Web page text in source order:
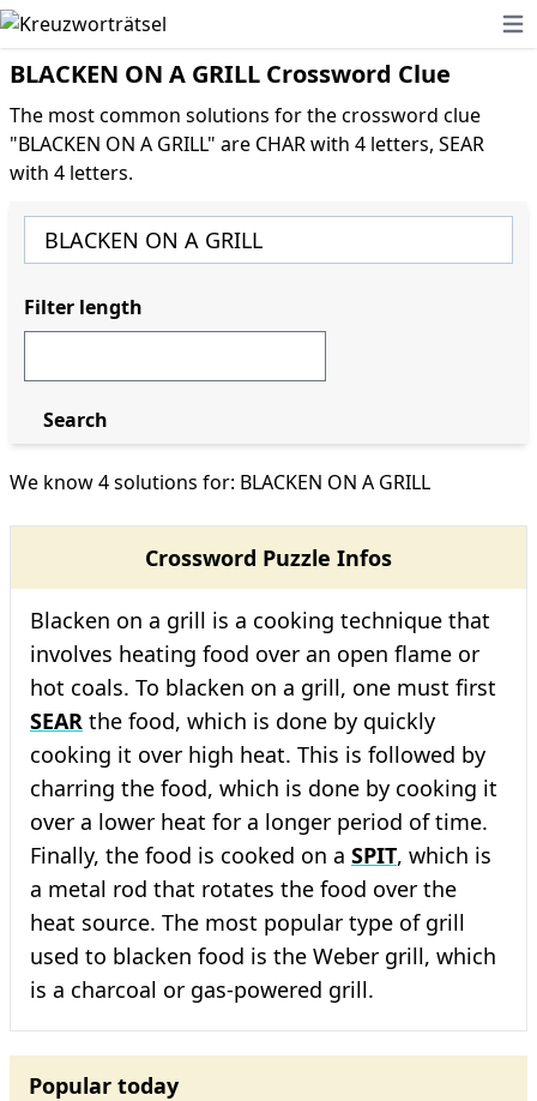
BLACKEN ON A GRILL Crossword Clue
The most common solutions for the crossword clue
"BLACKEN ON A GRILL" are CHAR with 4 letters, SEAR
with 4 letters.
We know 4 solutions for: BLACKEN ON A GRILL
Crossword Puzzle Infos
Blacken on a grill is a cooking technique that
involves heating food over an open flame or
hot coals. To blacken on a grill, one must first
SEAR the food, which is done by quickly
cooking it over high heat. This is followed by
charring the food, which is done by cooking it
over a lower heat for a longer period of time.
Finally, the food is cooked on a SPIT, which is
a metal rod that rotates the food over the
heat source. The most popular type of grill
used to blacken food is the Weber grill, which
is a charcoal or gas-powered grill.
Popular today
Filter length
Search